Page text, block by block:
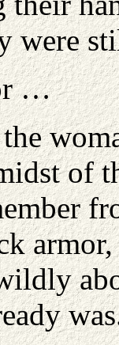
were
…
of